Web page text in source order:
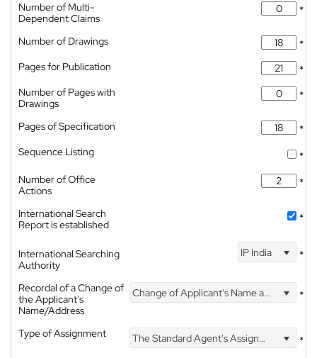
Number of Multi-
Dependent Claims
*
Number of Drawings
*
Pages for Publication
*
Number of Pages with
Drawings
*
Pages of Specification
*
Sequence Listing
*
Number of Office
Actions
*
International Search
Report is established
*
International Searching
Authority
IP India *
Recordal of a Change of
the Applicant's
Name/Address
Change of Applicant's Name and Address *
Type of Assignment The Standard Agent's Assignment
*